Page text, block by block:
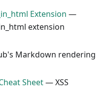
Extension —
extension
Markdown rendering
Sheet— XSS